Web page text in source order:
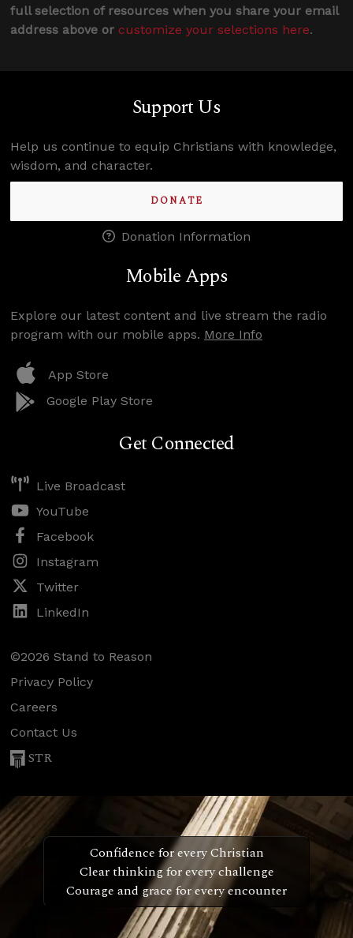
full selection of resources when you share your email
address above or customize your selections here.
Support Us
Help us continue to equip Christians with knowledge,
wisdom, and character.
DONATE
Donation Information
Mobile Apps
Explore our latest content and live stream the radio
program with our mobile apps. More Info
App Store
Google Play Store
Get Connected
Live Broadcast
YouTube
Facebook
Instagram
Twitter
LinkedIn
©2026 Stand to Reason
Privacy Policy
Careers
Contact Us
STR
Confidence for every Christian
Clear thinking for every challenge
Courage and grace for every encounter